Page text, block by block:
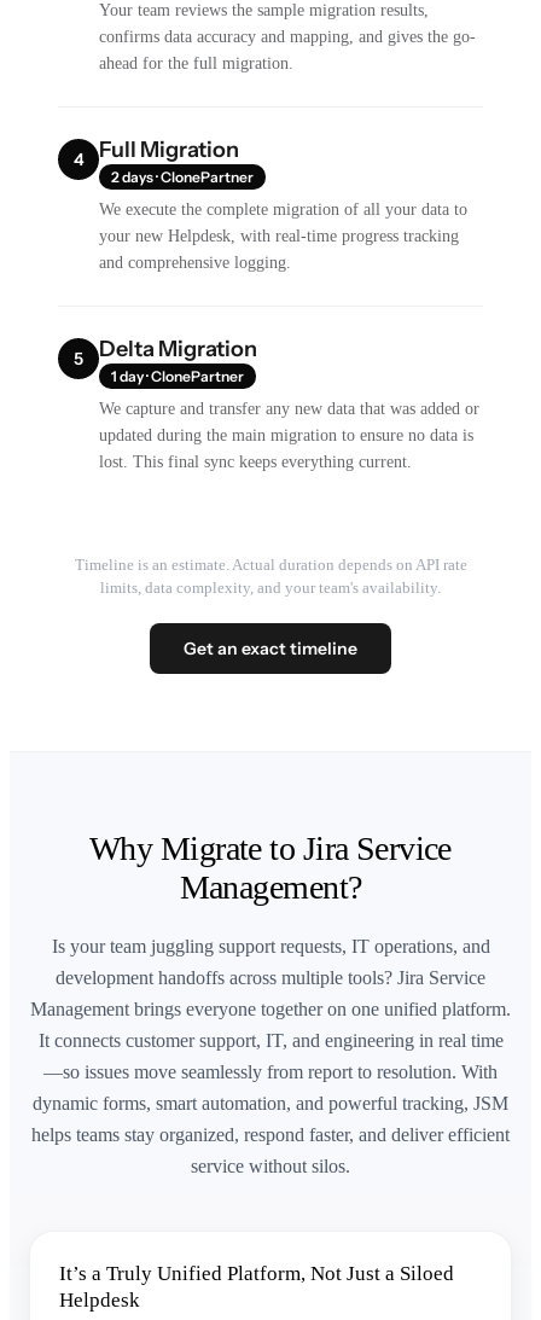
Your team reviews the sample migration results,
confirms data accuracy and mapping, and gives the go-
ahead for the full migration.
4 Full Migration
2 days · ClonePartner
We execute the complete migration of all your data to
your new Helpdesk, with real-time progress tracking
and comprehensive logging.
5 Delta Migration
1 day · ClonePartner
We capture and transfer any new data that was added or
updated during the main migration to ensure no data is
lost. This final sync keeps everything current.
Timeline is an estimate. Actual duration depends on API rate
limits, data complexity, and your team's availability.
Get an exact timeline
Why Migrate to Jira Service
Management?
Is your team juggling support requests, IT operations, and
development handoffs across multiple tools? Jira Service
Management brings everyone together on one unified platform.
It connects customer support, IT, and engineering in real time
—so issues move seamlessly from report to resolution. With
dynamic forms, smart automation, and powerful tracking, JSM
helps teams stay organized, respond faster, and deliver efficient
service without silos.
It’s a Truly Unified Platform, Not Just a Siloed
Helpdesk